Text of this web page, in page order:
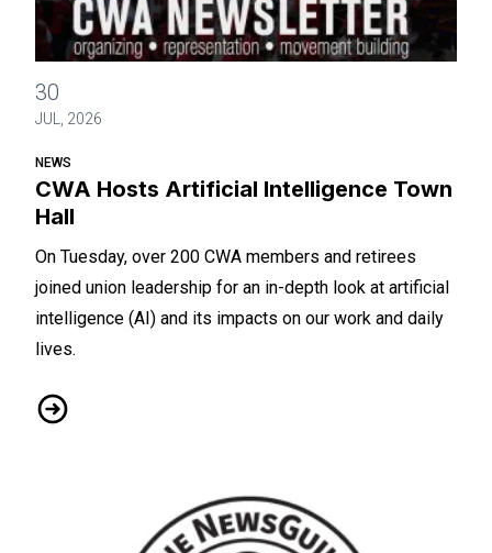
30
JUL, 2026
NEWS
CWA Hosts Artificial Intelligence Town
Hall
On Tuesday, over 200 CWA members and retirees
joined union leadership for an in-depth look at artificial
intelligence (AI) and its impacts on our work and daily
lives.
CWA Hosts Artificial Intelligence Town Hall